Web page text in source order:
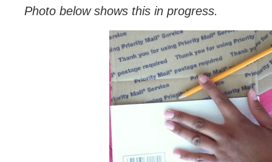
Photo below shows this in progress.